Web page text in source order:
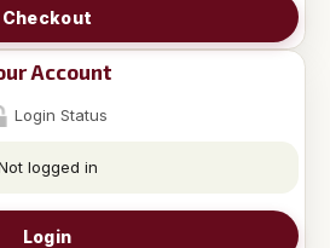
Checkout
Account
Login Status
logged in
Login